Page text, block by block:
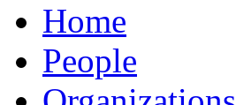
Home
People